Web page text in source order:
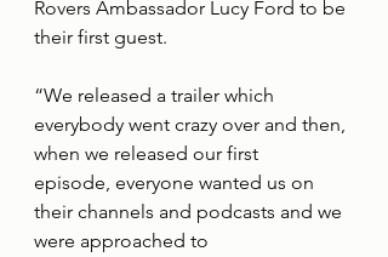
Rovers Ambassador Lucy Ford to be
their first guest.
“We released a trailer which
everybody went crazy over and then,
when we released our first
episode, everyone wanted us on
their channels and podcasts and we
were approached to